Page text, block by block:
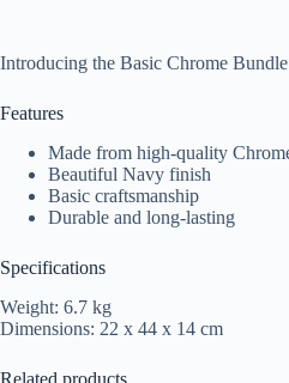
Introducing the Basic Chrome
Features
Made from high-quality
Beautiful Navy finish
Basic craftsmanship
Durable and long-lasting
Specifications
Weight: 6.7 kg
Dimensions: 22 x 44 x 14 cm
Related products